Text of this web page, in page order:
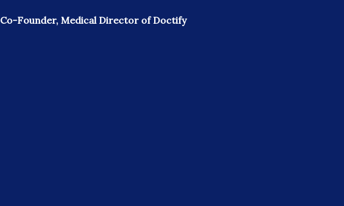
Co-Founder, Medical Director of Doctify